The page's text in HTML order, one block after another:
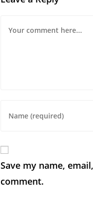
Save my name,
comment.